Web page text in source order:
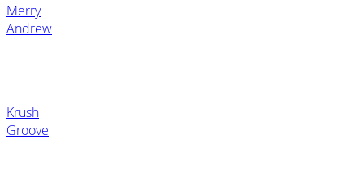
Merry
Andrew
Krush
Groove